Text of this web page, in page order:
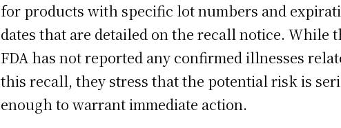
for products with specific lot numbers and
dates that are detailed on the recall notice. While
FDA has not reported any confirmed illnesses
this recall, they stress that the potential risk is
enough to warrant immediate action.